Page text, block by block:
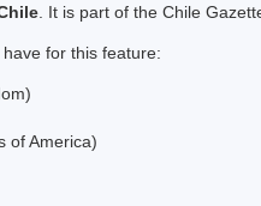
. It is part of the Chile
for this feature:
of America)